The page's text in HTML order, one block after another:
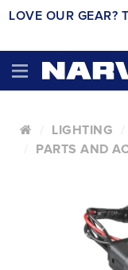
LOVE OUR GEAR?
LIGHTING
PARTS AND